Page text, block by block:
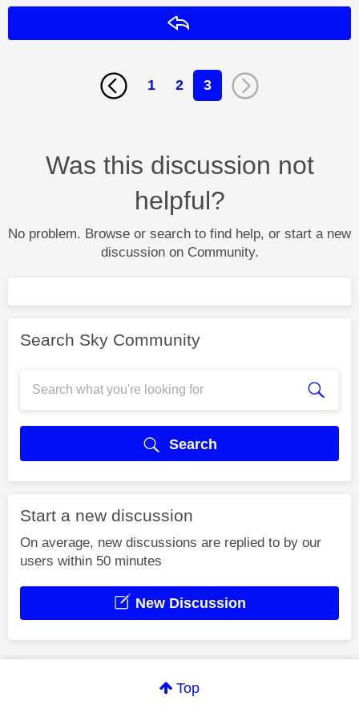
1 2 3
Was this discussion not
helpful?
No problem. Browse or search to find help, or start a new
discussion on Community.
Search Sky Community
Search
Start a new discussion
On average, new discussions are replied to by our
users within 50 minutes
New Discussion
Top